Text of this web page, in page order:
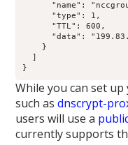
"name":
      "type": 1,
      "TTL": 600,
"data":
    }
  ]
}
While you can set
such asdnscrypt-
users will use a
currently supports